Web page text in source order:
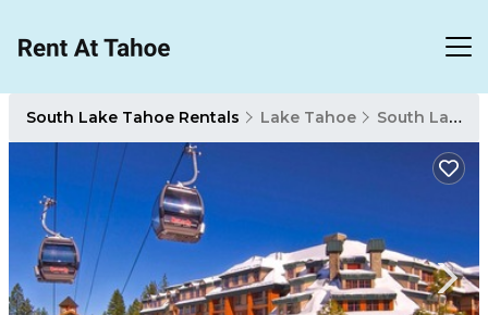
South Lake Tahoe Rentals Lake Tahoe South Lake Tahoe